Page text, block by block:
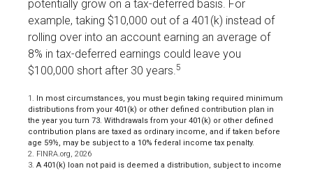
potentially grow on a tax-deferred basis. For
example, taking $10,000 out of a 401(k) instead of
rolling over into an account earning an average of
8% in tax-deferred earnings could leave you
$100,000 short after 30 years.5
1. In most circumstances, you must begin taking required minimum
distributions from your 401(k) or other defined contribution plan in
the year you turn 73. Withdrawals from your 401(k) or other defined
contribution plans are taxed as ordinary income, and if taken before
age 59½, may be subject to a 10% federal income tax penalty.
2. FINRA.org, 2026
3. A 401(k) loan not paid is deemed a distribution, subject to income